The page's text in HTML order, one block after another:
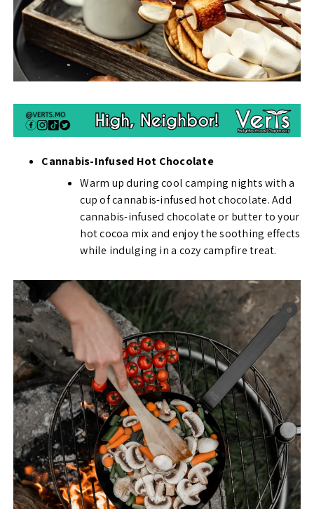
Cannabis-Infused Hot Chocolate
Warm up during cool camping nights with a
cup of cannabis-infused hot chocolate. Add
cannabis-infused chocolate or butter to your
hot cocoa mix and enjoy the soothing effects
while indulging in a cozy campfire treat.